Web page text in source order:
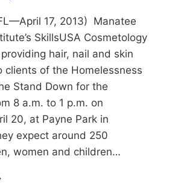
17, 2013) Manatee
SkillsUSA Cosmetology
hair, nail and skin
clients of the Homelessness
Stand Down for the
8 a.m. to 1 p.m. on
20, at Payne Park in
expect around 250
women and children…